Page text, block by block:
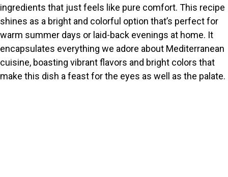
ingredients that just feels like pure comfort. This recipe
shines as a bright and colorful option that’s perfect for
warm summer days or laid-back evenings at home. It
encapsulates everything we adore about Mediterranean
cuisine, boasting vibrant flavors and bright colors that
make this dish a feast for the eyes as well as the palate.